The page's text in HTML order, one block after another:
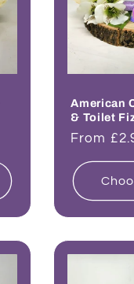
American
& Toilet
Regular
From